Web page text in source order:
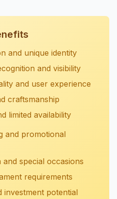
and unique identity
and visibility
and user experience
craftsmanship
limited availability
and promotional
special occasions
requirements
investment potential